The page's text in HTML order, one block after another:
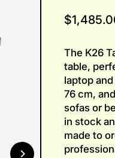
Regular
The K26
table,
laptop
76 cm,
sofas or
in stock
made to